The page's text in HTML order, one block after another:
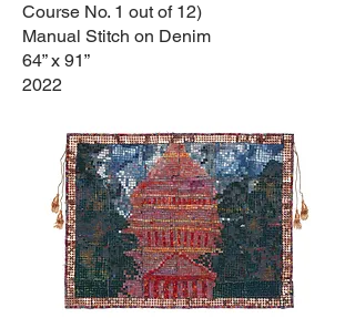
Course No. 1 out of 12)
Manual Stitch on Denim
64” x 91”
2022